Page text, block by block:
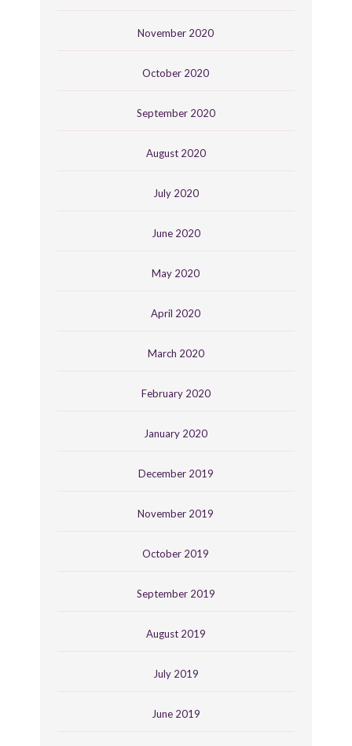
November 2020
October 2020
September 2020
August 2020
July 2020
June 2020
May 2020
April 2020
March 2020
February 2020
January 2020
December 2019
November 2019
October 2019
September 2019
August 2019
July 2019
June 2019